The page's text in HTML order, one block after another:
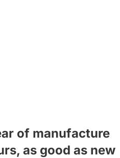
of manufacture
as good as new